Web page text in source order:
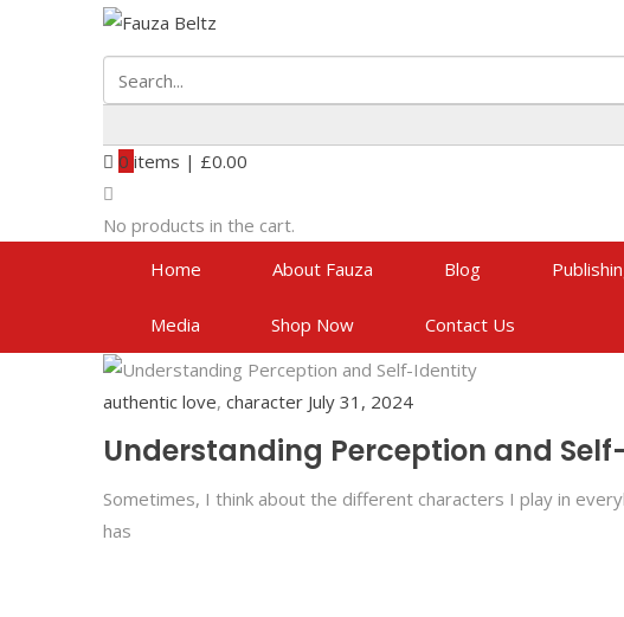
0 items | £0.00
No products in the cart.
Home
About Fauza Blog
Media Shop Now Contact Us
authentic love, character July 31, 2024
Understanding Perception and
Sometimes, I think about the different characters I play in
has